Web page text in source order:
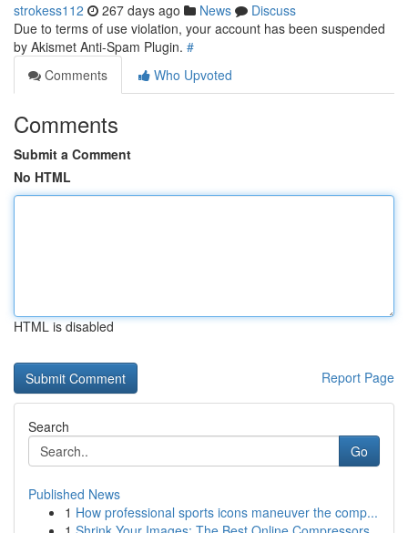
strokess112 267 days ago News
Discuss
Due to terms of use violation, your account has been suspended
by Akismet Anti-Spam Plugin. #
Comments
Who Upvoted
Comments
Submit a Comment
No HTML
HTML is disabled
Report Page
Search
Go
Published News
1 How professional sports icons maneuver the comp...